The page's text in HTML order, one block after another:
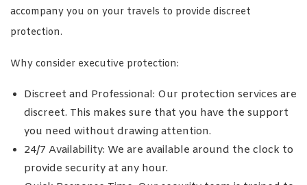
accompany you on your travels to provide discreet
protection.
Why consider executive protection:
Discreet and Professional: Our protection services are
discreet. This makes sure that you have the support
you need without drawing attention.
24/7 Availability: We are available around the clock to
provide security at any hour.